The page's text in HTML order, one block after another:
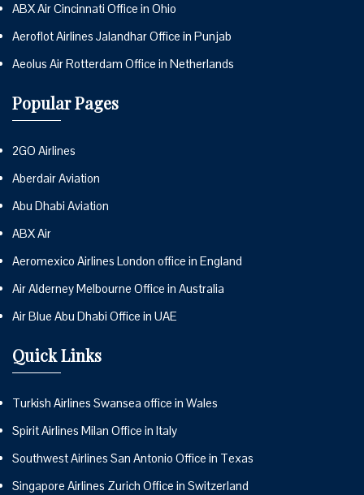
ABX Air Cincinnati Office in Ohio
Aeroflot Airlines Jalandhar Office in Punjab
Aeolus Air Rotterdam Office in Netherlands
Popular Pages
2GO Airlines
Aberdair Aviation
Abu Dhabi Aviation
ABX Air
Aeromexico Airlines London office in England
Air Alderney Melbourne Office in Australia
Air Blue Abu Dhabi Office in UAE
Quick Links
Turkish Airlines Swansea office in Wales
Spirit Airlines Milan Office in Italy
Southwest Airlines San Antonio Office in Texas
Singapore Airlines Zurich Office in Switzerland